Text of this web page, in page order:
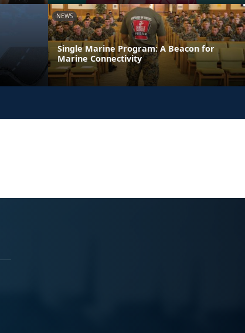
NEWS
Single Marine Program: A Beacon for
Marine Connectivity